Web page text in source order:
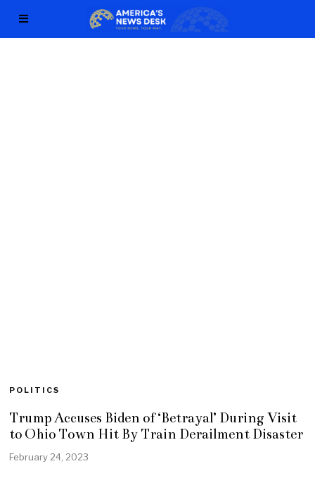
POLITICS
Trump Accuses Biden of ‘Betrayal’ During Visit
to Ohio Town Hit By Train Derailment Disaster
February 24, 2023